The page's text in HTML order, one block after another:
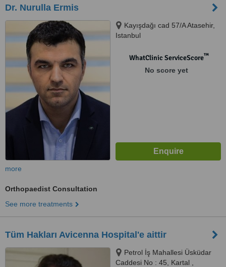
Dr. Nurulla Ermis
Kayışdağı cad 57/A Atasehir,
Istanbul
WhatClinic ServiceScore™
No score yet
more
Orthopaedist Consultation
See more treatments
Tüm Hakları Avicenna Hospital'e aittir
Petrol İş Mahallesi Üsküdar
Caddesi No : 45, Kartal ,